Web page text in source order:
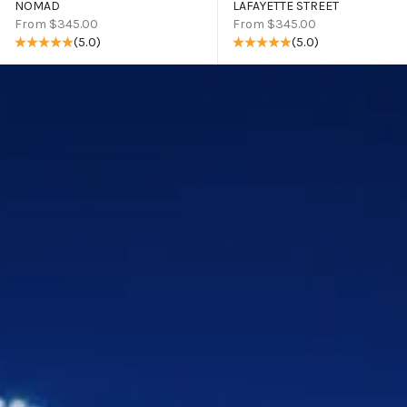
NOMAD
Sale price
From $345.00
(5.0)
LAFAYETTE STREET
Sale price
From $345.00
(5.0)